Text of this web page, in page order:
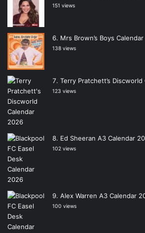
151 views
Mrs Brown’s Boys
138 views
Terry Pratchett’s
123 views
Ed Sheeran A3 Calendar
102 views
Alex Warren A3 Calendar
100 views